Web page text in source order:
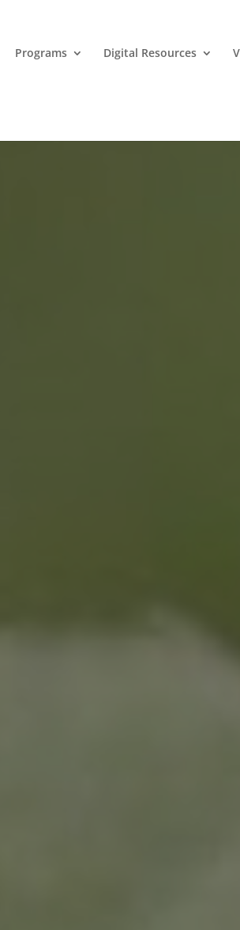
Programs Digital Resources